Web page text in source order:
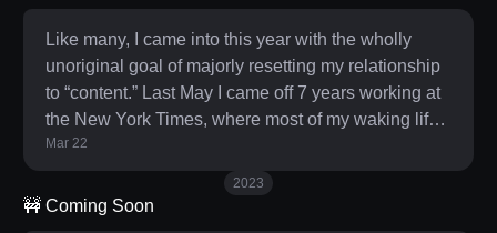
Like many, I came into this year with the wholly
unoriginal goal of majorly resetting my relationship
to “content.” Last May I came off 7 years working at
the New York Times, where most of my waking life
was intertwined with what was and continues to be
an overwhelming period of news. That professional
reality was paired with a deeply entrenched
Mar 22
2023
🚧 Coming Soon